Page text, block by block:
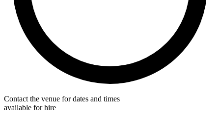
Contact the venue for dates and times
available for hire